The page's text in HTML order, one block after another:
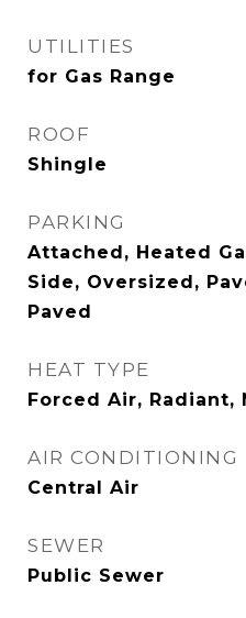
UTILITIES
for Gas Range
ROOF
Shingle
PARKING
Attached, Heated
Side, Oversized,
Paved
HEAT TYPE
Forced Air, Radiant,
AIR CONDITIONING
Central Air
SEWER
Public Sewer